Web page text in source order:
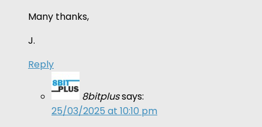
Many thanks,
J.
Reply
8bitplussays:
25/03/2025 at 10:10 pm